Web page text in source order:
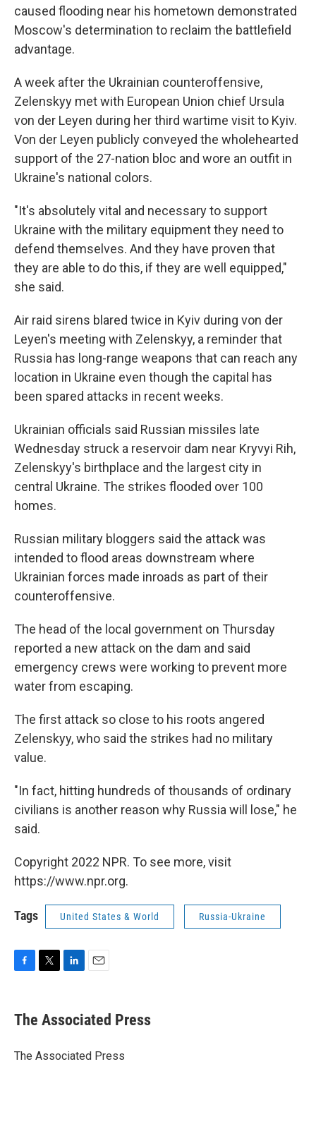
caused flooding near his hometown demonstrated
Moscow's determination to reclaim the battlefield
advantage.
A week after the Ukrainian counteroffensive,
Zelenskyy met with European Union chief Ursula
von der Leyen during her third wartime visit to Kyiv.
Von der Leyen publicly conveyed the wholehearted
support of the 27-nation bloc and wore an outfit in
Ukraine's national colors.
"It's absolutely vital and necessary to support
Ukraine with the military equipment they need to
defend themselves. And they have proven that
they are able to do this, if they are well equipped,"
she said.
Air raid sirens blared twice in Kyiv during von der
Leyen's meeting with Zelenskyy, a reminder that
Russia has long-range weapons that can reach any
location in Ukraine even though the capital has
been spared attacks in recent weeks.
Ukrainian officials said Russian missiles late
Wednesday struck a reservoir dam near Kryvyi Rih,
Zelenskyy's birthplace and the largest city in
central Ukraine. The strikes flooded over 100
homes.
Russian military bloggers said the attack was
intended to flood areas downstream where
Ukrainian forces made inroads as part of their
counteroffensive.
The head of the local government on Thursday
reported a new attack on the dam and said
emergency crews were working to prevent more
water from escaping.
The first attack so close to his roots angered
Zelenskyy, who said the strikes had no military
value.
"In fact, hitting hundreds of thousands of ordinary
civilians is another reason why Russia will lose," he
said.
Copyright 2022 NPR. To see more, visit
https://www.npr.org.
Tags United States & World Russia-Ukraine
e
b
o
t
r
k
e
I
i
l
The Associated Press
The Associated Press